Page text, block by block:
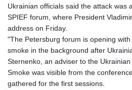
Ukrainian officials said the attack was
SPIEF forum, where President
address on Friday.
"The Petersburg forum is opening
smoke in the background after
Sternenko, an adviser to the
Smoke was visible from the
gathered for the first sessions.